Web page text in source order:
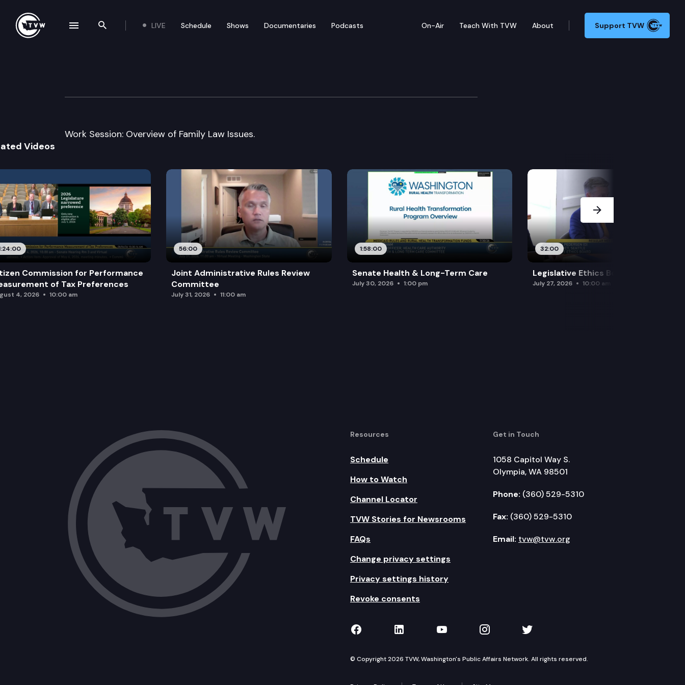
Search the site
LIVE Schedule Shows Documentaries Podcasts On-Air Teach With TVW About Support TVW
House Juvenile Justice & Family Law Cmte.
Work Session: Overview of Family Law Issues.
Videos
Commission for Performance
of Tax Preferences
4, 2026 10:00 am
56:00
Joint Administrative Rules Review
Committee
July 31, 2026 11:00 am
1:58:00
Senate Health & Long-Term Care
July 30, 2026 1:00 pm
32:00
Legislative Ethics Board
July 27, 2026 10:00 am
Next Slide
Resources
Schedule
How to Watch
Channel Locator
TVW Stories for Newsrooms
FAQs
Change privacy settings
Privacy settings history
Revoke consents
Get in Touch
1058 Capitol Way S.
Olympia, WA 98501
Phone: (360) 529-5310
Fax: (360) 529-5310
Email: tvw@tvw.org
TVW on Facebook
TVW on LinkedIn
TVW on YouTube
TVW on Instagram
TVW on Twitter
© Copyright 2026 TVW, Washington's Public Affairs Network. All rights reserved.
navigation drawer